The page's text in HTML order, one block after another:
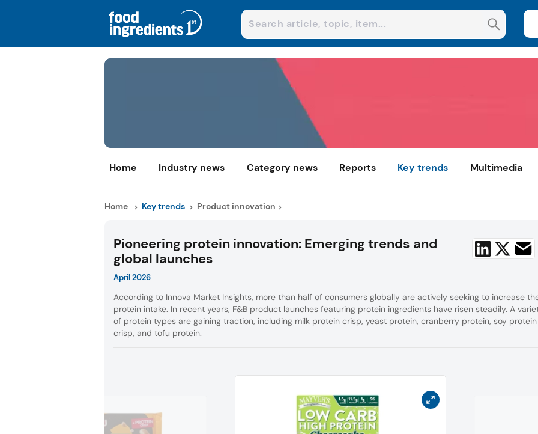
Home Industry news Category news Reports Key trends Multimedia
Home Key trends Product innovation
Pioneering protein innovation: Emerging trends and
global launches
April 2026
According to Innova Market Insights, more than half of consumers globally are actively seeking to increase
protein intake. In recent years, F&B product launches featuring protein ingredients have risen steadily. A
of protein types are gaining traction, including milk protein crisp, yeast protein, cranberry protein, soy protein
crisp, and tofu protein.